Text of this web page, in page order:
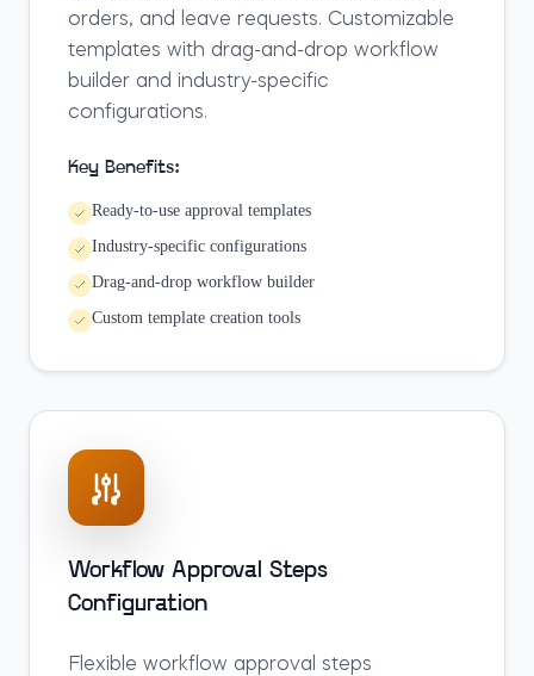
orders, and leave requests. Customizable
templates with drag-and-drop workflow
builder and industry-specific
configurations.
Key Benefits:
Ready-to-use approval templates
Industry-specific configurations
Drag-and-drop workflow builder
Custom template creation tools
Workflow Approval Steps
Configuration
Flexible workflow approval steps